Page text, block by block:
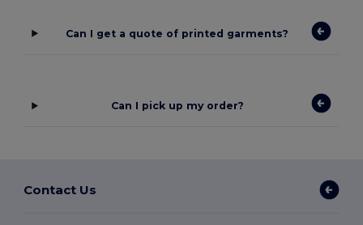
Can I get a quote of printed garments?
Can I pick up my order?
Contact Us